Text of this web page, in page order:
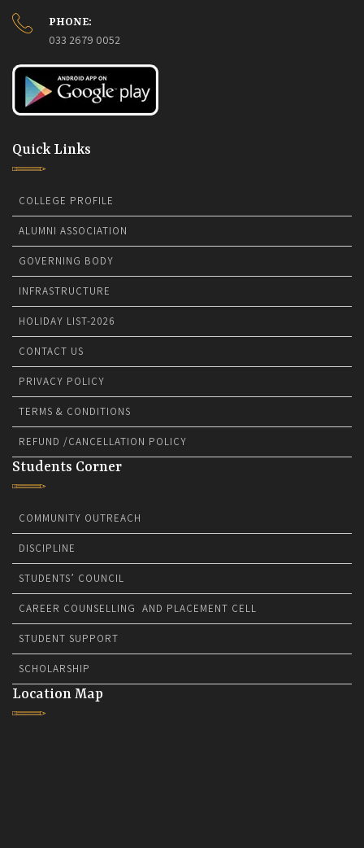
PHONE:
033 2679 0052
Quick Links
COLLEGE PROFILE
ALUMNI ASSOCIATION
GOVERNING BODY
INFRASTRUCTURE
HOLIDAY LIST-2026
CONTACT US
PRIVACY POLICY
TERMS & CONDITIONS
REFUND /CANCELLATION POLICY
Students Corner
COMMUNITY OUTREACH
DISCIPLINE
STUDENTS’ COUNCIL
CAREER COUNSELLING AND PLACEMENT CELL
STUDENT SUPPORT
SCHOLARSHIP
Location Map